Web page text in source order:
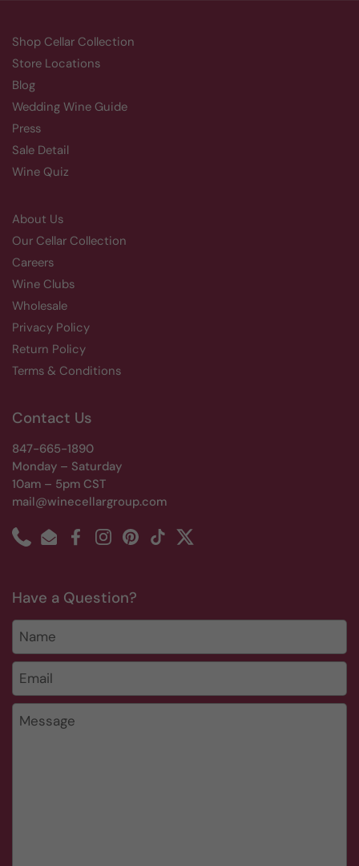
Shop Cellar Collection
Store Locations
Blog
Wedding Wine Guide
Press
Sale Detail
Wine Quiz
About Us
Our Cellar Collection
Careers
Wine Clubs
Wholesale
Privacy Policy
Return Policy
Terms & Conditions
Contact Us
847-665-1890
Monday – Saturday
10am – 5pm CST
mail@winecellargroup.com
PhoneEmailFacebookInstagramPinterest
TikTokTwitter
Have a Question?
Name
Email *
Message